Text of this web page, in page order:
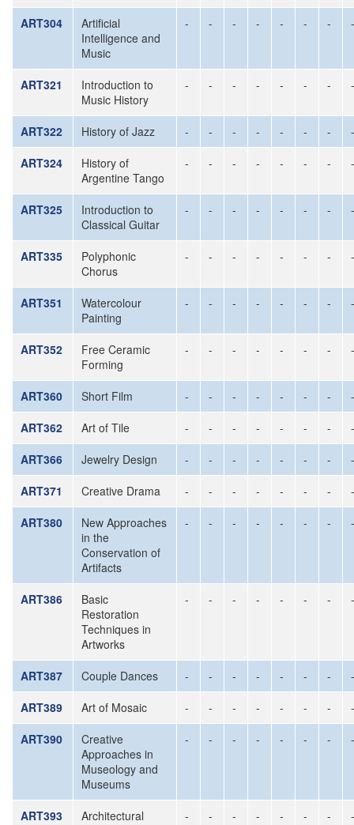
ART304
Artificial
Intelligence and
Music
- - - - - - - -
ART321
Introduction to
Music History
- - - - - - - -
ART322 History of Jazz - - - - - - -
-
ART324
History of
Argentine Tango
- - - - - - - -
ART325
Introduction to
Classical Guitar
- - - - - - - -
ART335
Polyphonic
Chorus
- - - - - - - -
ART351
Watercolour
Painting
- - - - - - - -
ART352
Free Ceramic
Forming
- - - - - - - -
ART360 Short Film - - - - - - -
-
ART362
Art of Tile - - - - - - -
-
ART366
Jewelry Design - - - - - - -
-
ART371
Creative Drama - - - - - - -
-
ART380
New Approaches
in the
Conservation of
Artifacts
- - - - - - - -
ART386
Basic
Restoration
Techniques in
Artworks
- - - - - - - -
ART387 Couple Dances - - - - - - -
-
ART389
Art of Mosaic - - - - - - -
-
ART390
Creative
Approaches in
Museology and
Museums
- - - - - - - -
ART393
Architectural
- - - - - - - -